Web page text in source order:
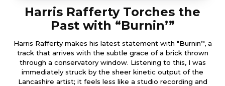
Harris Rafferty Torches the
Past with “Burnin’”
Harris Rafferty makes his latest statement with "Burnin’", a
track that arrives with the subtle grace of a brick thrown
through a conservatory window. Listening to this, I was
immediately struck by the sheer kinetic output of the
Lancashire artist; it feels less like a studio recording and